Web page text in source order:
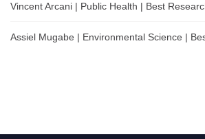
Vincent Arcani | Public Health | Best
Assiel Mugabe | Environmental Science |